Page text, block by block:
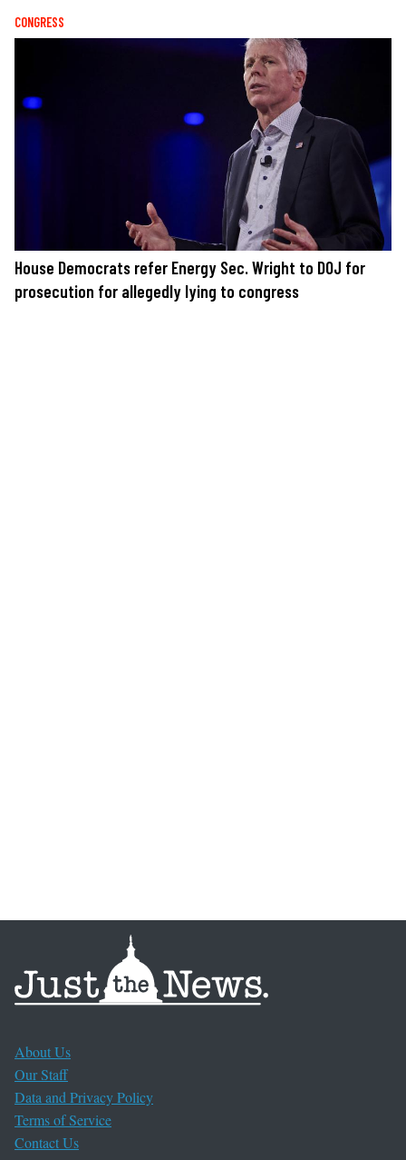
CONGRESS
House Democrats refer Energy Sec. Wright to DOJ for
prosecution for allegedly lying to congress
About Us
Our Staff
Data and Privacy Policy
Terms of Service
Contact Us